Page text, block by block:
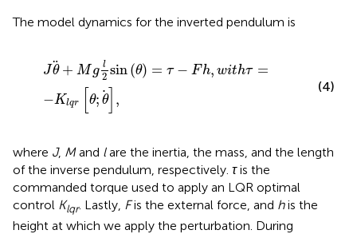
The model dynamics for the inverted pendulum is
Jθ + M g l
2 sin(θ) = τ − Fh, withτ =
−Klqr [θ; θ] ,
M 2sin θ =τ Fh =−K lqrθ;
(4)
where J, Mand lare the inertia, the mass, and the length
of the inverse pendulum, respectively. τis the
commanded torque used to apply an LQR optimal
control Klqr. Lastly, Fis the external force, and his the
height at which we apply the perturbation. During